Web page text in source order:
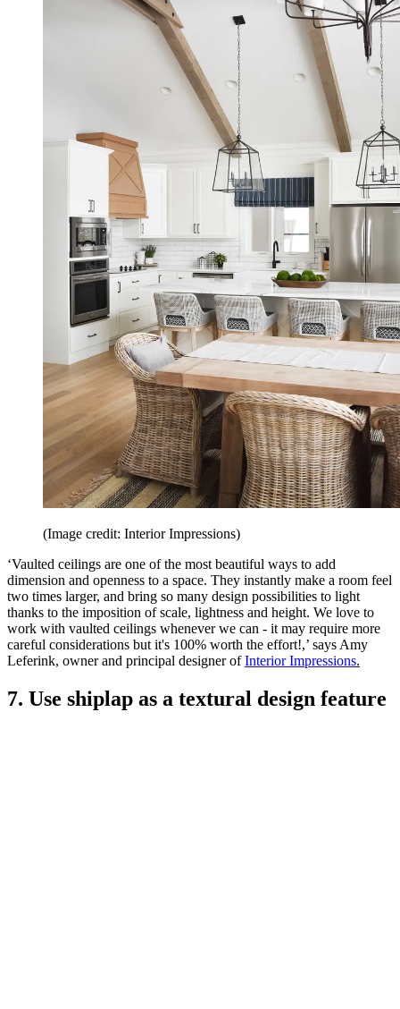
(Image credit: Interior Impressions)
‘Vaulted ceilings are one of the most beautiful ways to add
dimension and openness to a space. They instantly make a room feel
two times larger, and bring so many design possibilities to light
thanks to the imposition of scale, lightness and height. We love to
work with vaulted ceilings whenever we can - it may require more
careful considerations but it's 100% worth the effort!,’ says Amy
Leferink, owner and principal designer ofInterior Impressions.
7. Use shiplap as a textural design feature